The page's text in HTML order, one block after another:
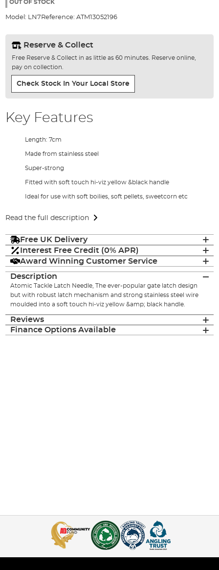
gallery
OUT OF STOCK
Model: LN7 Reference: ATM13052196
Reserve & Collect
Free Reserve & Collect in as little as 60 minutes. Reserve online,
pay on collection.
Check Stock In Your Local Store
Key Features
Length: 7cm
Made from stainless steel
Super-strong
Fitted with soft touch hi-viz yellow &black handle
Ideal for use with soft boilies, soft pellets, sweetcorn etc
Read the full description
Free UK Delivery
Interest Free Credit (0% APR)
Award Winning Customer Service
Description
Atomic Tackle Latch Needle, The ever-popular gate latch design
but with robust latch mechanism and strong stainless steel wire
moulded into a soft touch hi-viz yellow &amp; black handle.
Reviews
Finance Options Available